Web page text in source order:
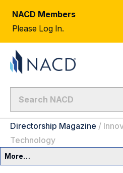
NACD Members
Please Log In.
Directorship Magazine /
Technology
More…